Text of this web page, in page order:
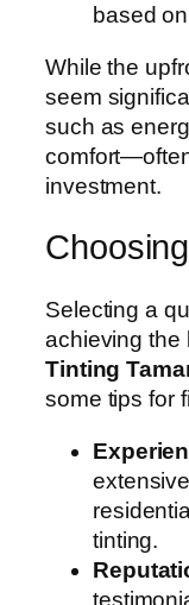
based
While the
seem
such as
investment.
Selecting a
achieving the
Tinting
some tips for
tinting.